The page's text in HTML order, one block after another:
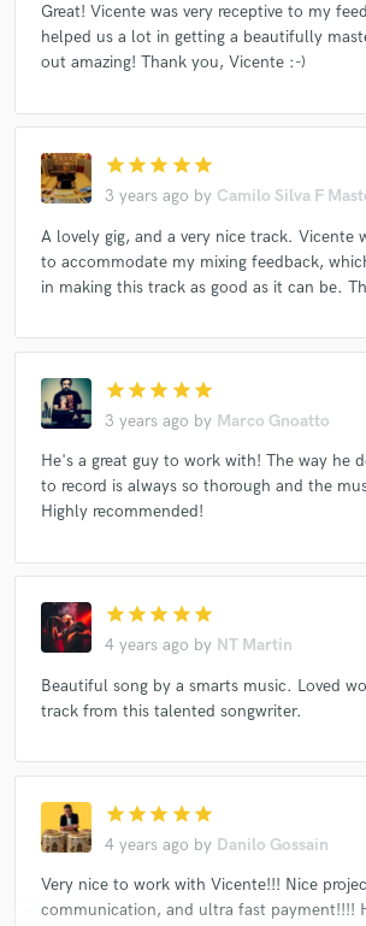
Great! Vicente was very receptive to my
helped us a lot in getting a beautifully
out amazing! Thank you, Vicente :-)
star star star star star
3 years ago by Camilo Silva F
A lovely gig, and a very nice track. Vicente
to accommodate my mixing feedback,
in making this track as good as it can be.
star star star star star
3 years ago by Marco Gnoatto
He's a great guy to work with! The way he
to record is always so thorough and the
Highly recommended!
star star star star star
4 years ago by NT Martin
Beautiful song by a smarts music. Loved
track from this talented songwriter.
star star star star star
4 years ago by Danilo Gossain
Very nice to work with Vicente!!! Nice
communication, and ultra fast payment!!!!